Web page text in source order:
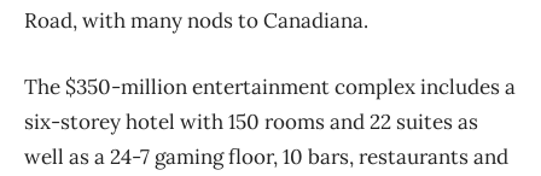
Road, with many nods to Canadiana.
The $350-million entertainment complex includes a
six-storey hotel with 150 rooms and 22 suites as
well as a 24-7 gaming floor, 10 bars, restaurants and